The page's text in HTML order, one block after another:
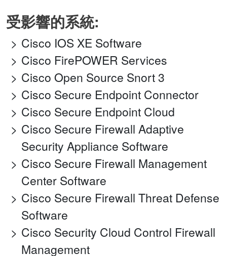
受影響的系統:
Cisco IOS XE Software
Cisco FirePOWER Services
Cisco Open Source Snort 3
Cisco Secure Endpoint Connector
Cisco Secure Endpoint Cloud
Cisco Secure Firewall Adaptive
Security Appliance Software
Cisco Secure Firewall Management
Center Software
Cisco Secure Firewall Threat Defense
Software
Cisco Security Cloud Control Firewall
Management